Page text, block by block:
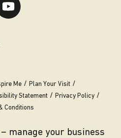
Me
Plan Your Visit
Statement
Privacy Policy
Conditions
manage your business